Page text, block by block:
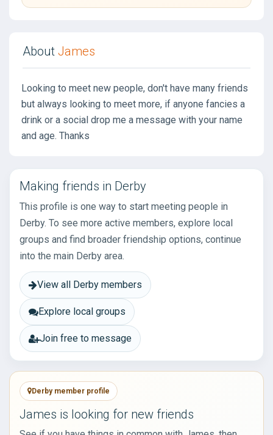
About James
Looking to meet new people, don't have many friends
but always looking to meet more, if anyone fancies a
drink or a social drop me a message with your name
and age. Thanks
Making friends in Derby
This profile is one way to start meeting people in
Derby. To see more active members, explore local
groups and find broader friendship options, continue
into the main Derby area.
View all Derby members
Explore local groups
Join free to message
Derby member profile
James is looking for new friends